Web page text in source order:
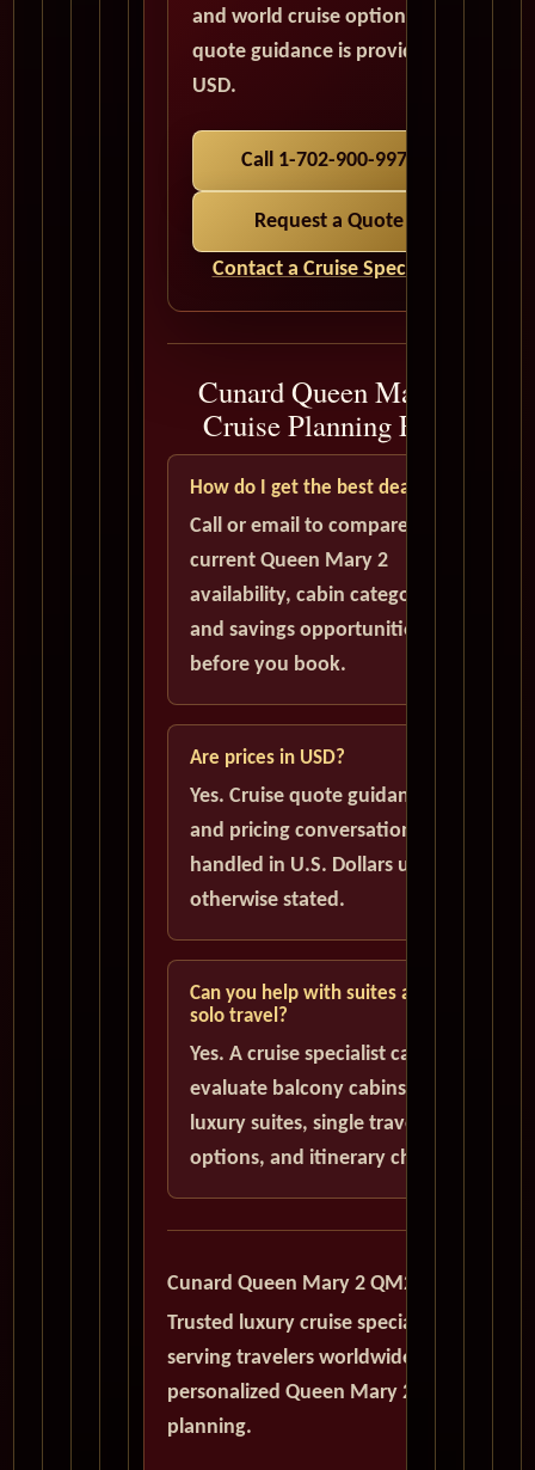
and world cruise options. All
quote guidance is provided in
USD.
Call 1-702-900-9975
Request a Quote
Contact a Cruise Specialist
Cunard Queen Mary 2
Cruise Planning FAQ
How do I get the best deal?
Call or email to compare
current Queen Mary 2
availability, cabin categories,
and savings opportunities
before you book.
Are prices in USD?
Yes. Cruise quote guidance
and pricing conversations are
handled in U.S. Dollars unless
otherwise stated.
Can you help with suites and
solo travel?
Yes. A cruise specialist can help
evaluate balcony cabins,
luxury suites, single traveler
options, and itinerary choices.
Cunard Queen Mary 2 QM2
Trusted luxury cruise specialists
serving travelers worldwide with
personalized Queen Mary 2
planning.